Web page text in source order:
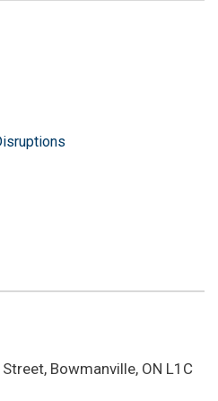
Bowmanville, ON L1C